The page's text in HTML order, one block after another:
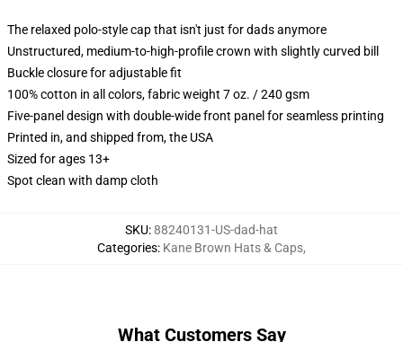
The relaxed polo-style cap that isn't just for dads anymore
Unstructured, medium-to-high-profile crown with slightly curved bill
Buckle closure for adjustable fit
100% cotton in all colors, fabric weight 7 oz. / 240 gsm
Five-panel design with double-wide front panel for seamless printing
Printed in, and shipped from, the USA
Sized for ages 13+
Spot clean with damp cloth
SKU:88240131-US-dad-hat
Categories: Kane Brown Hats & Caps,
What Customers Say